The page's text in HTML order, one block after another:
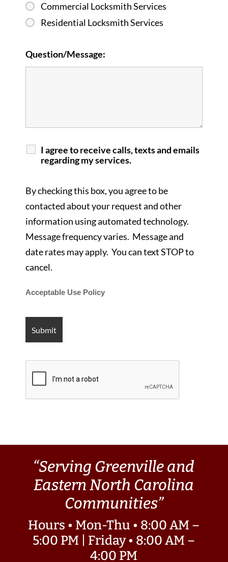
Commercial Locksmith Services
Residential Locksmith Services
Question/Message:
I agree to receive calls, texts and emails
regarding my services.
By checking this box, you agree to be
contacted about your request and other
information using automated technology.
Message frequency varies. Message and
date rates may apply. You can text STOP to
cancel.
Acceptable Use Policy
“Serving Greenville and
Eastern North Carolina
Communities”
Hours • Mon-Thu • 8:00 AM –
5:00 PM | Friday • 8:00 AM –
4:00 PM